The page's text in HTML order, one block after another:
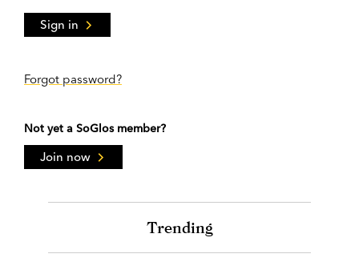
Sign in
Forgot password?
Not yet a SoGlos member?
Join now
Trending